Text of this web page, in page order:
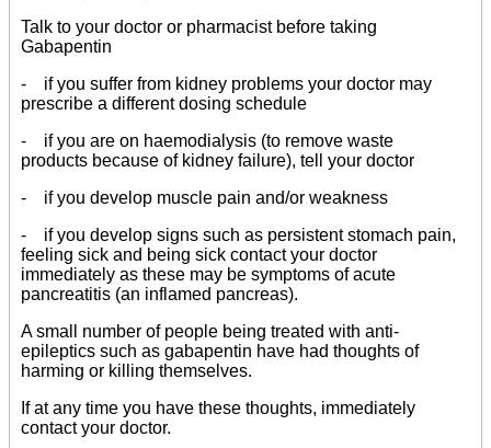
Talk to your doctor or pharmacist before taking
Gabapentin
- if you suffer from kidney problems your doctor may
prescribe a different dosing schedule
- if you are on haemodialysis (to remove waste
products because of kidney failure), tell your doctor
- if you develop muscle pain and/or weakness
- if you develop signs such as persistent stomach pain,
feeling sick and being sick contact your doctor
immediately as these may be symptoms of acute
pancreatitis (an inflamed pancreas).
A small number of people being treated with anti-
epileptics such as gabapentin have had thoughts of
harming or killing themselves.
If at any time you have these thoughts, immediately
contact your doctor.